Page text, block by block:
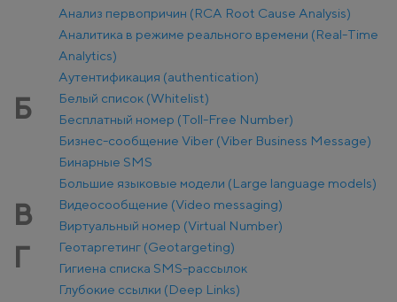
Анализ первопричин (RCA Root Cause Analysis)
Аналитика в режиме реального времени (Real-Time
Analytics)
Аутентификация (authentication)
Б
Белый список (Whitelist)
Бесплатный номер (Toll-Free Number)
Бизнес-сообщение Viber (Viber Business Message)
Бинарные SMS
Большие языковые модели (Large language models)
В
Видеосообщение (Video messaging)
Виртуальный номер (Virtual Number)
Г
Геотаргетинг (Geotargeting)
Гигиена списка SMS-рассылок
Глубокие ссылки (Deep Links)